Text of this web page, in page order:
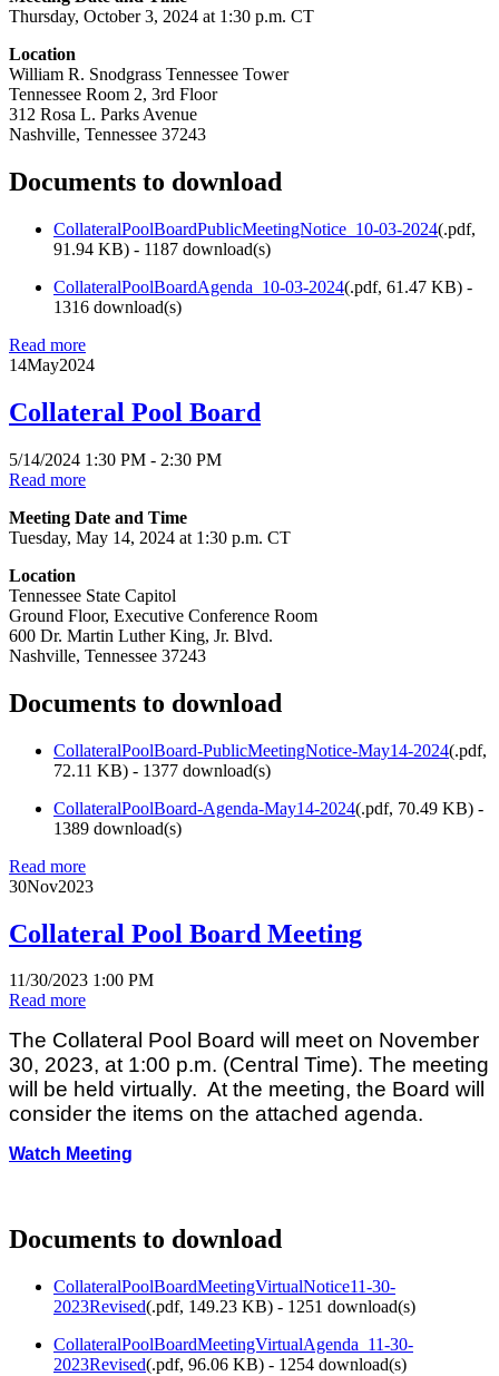
Thursday, October 3, 2024 at 1:30 p.m. CT
Location
William R. Snodgrass Tennessee Tower
Tennessee Room 2, 3rd Floor
312 Rosa L. Parks Avenue
Nashville, Tennessee 37243
Documents to download
CollateralPoolBoardPublicMeetingNotice_10-03-2024(.pdf,
91.94 KB) - 1187 download(s)
CollateralPoolBoardAgenda_10-03-2024(.pdf, 61.47 KB) -
1316 download(s)
Read more
14May2024
Collateral Pool Board
5/14/2024 1:30 PM - 2:30 PM
Read more
Meeting Date and Time
Tuesday, May 14, 2024 at 1:30 p.m. CT
Location
Tennessee State Capitol
Ground Floor, Executive Conference Room
600 Dr. Martin Luther King, Jr. Blvd.
Nashville, Tennessee 37243
Documents to download
CollateralPoolBoard-PublicMeetingNotice-May14-2024(.pdf,
72.11 KB) - 1377 download(s)
CollateralPoolBoard-Agenda-May14-2024(.pdf, 70.49 KB) -
1389 download(s)
Read more
30Nov2023
Collateral Pool Board Meeting
11/30/2023 1:00 PM
Read more
The Collateral Pool Board will meet on November
30, 2023, at 1:00 p.m. (Central Time). The meeting
will be held virtually. At the meeting, the Board will
consider the items on the attached agenda.
Watch Meeting
Documents to download
CollateralPoolBoardMeetingVirtualNotice11-30-
2023Revised(.pdf, 149.23 KB) - 1251 download(s)
CollateralPoolBoardMeetingVirtualAgenda_11-30-
2023Revised(.pdf, 96.06 KB) - 1254 download(s)